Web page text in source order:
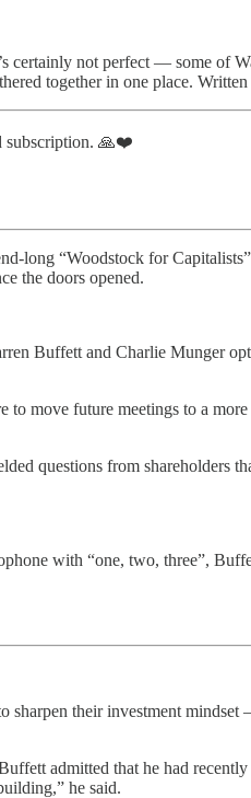
certainly not perfect — some of
together in one place.
subscription. 🙏❤️
long “Woodstock for
the doors opened.
Buffett and Charlie
move future meetings to a
questions from shareholders
with “one, two, three”,
their investment
admitted that he had
he said.